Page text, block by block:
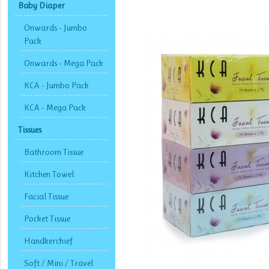
Baby Diaper
Onwards - Jumbo
Pack
Onwards - Mega Pack
KCA - Jumbo Pack
KCA - Mega Pack
Tissues
Bathroom Tissue
Kitchen Towel
Facial Tissue
Pocket Tissue
Handkerchief
Soft / Mini / Travel